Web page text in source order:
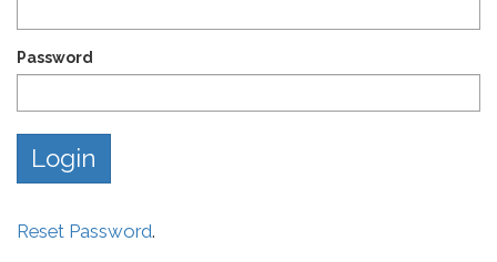
Password
Reset Password.